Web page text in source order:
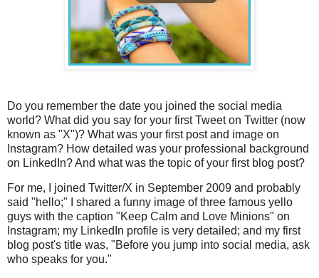
Do you remember the date you joined the social media
world? What did you say for your first Tweet on Twitter (now
known as "X")? What was your first post and image on
Instagram? How detailed was your professional background
on LinkedIn? And what was the topic of your first blog post?
For me, I joined Twitter/X in September 2009 and probably
said "hello;" I shared a funny image of three famous yello
guys with the caption "Keep Calm and Love Minions" on
Instagram; my LinkedIn profile is very detailed; and my first
blog post's title was, "Before you jump into social media, ask
who speaks for you."